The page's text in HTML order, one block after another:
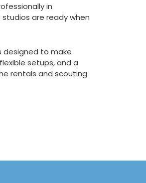
in
studios are ready when
designed to make
setups, and a
rentals and scouting